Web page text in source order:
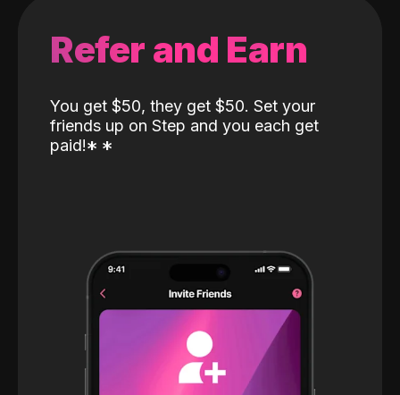
Refer and Earn
You get $50, they get $50. Set your
friends up on Step and you each get
paid!* *